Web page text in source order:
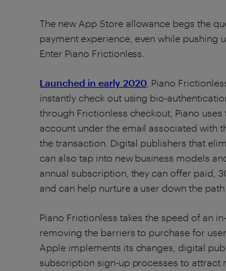
The new App Store allowance begs the
payment experience, even while pushing
Enter Piano Frictionless.
Launched in early 2020, Piano
instantly check out using bio-
through Frictionless checkout, Piano
account under the email associated with
the transaction. Digital publishers that
can also tap into new business models
annual subscription, they can offer paid,
and can help nurture a user down the
Piano Frictionless takes the speed of an
removing the barriers to purchase for
Apple implements its changes, digital
subscription sign-up processes to attract